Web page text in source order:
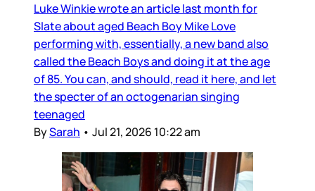
Luke Winkie wrote an article last month for
Slate about aged Beach Boy Mike Love
performing with, essentially, a new band also
called the Beach Boys and doing it at the age
of 85. You can, and should, read it here, and let
the specter of an octogenarian singing
teenaged
BySarah • Jul 21, 2026 10:22 am